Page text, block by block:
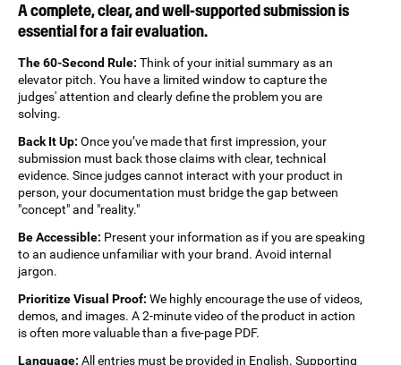
A complete, clear, and well-supported submission is
essential for a fair evaluation.
The 60-Second Rule: Think of your initial summary as an
elevator pitch. You have a limited window to capture the
judges' attention and clearly define the problem you are
solving.
Back It Up: Once you’ve made that first impression, your
submission must back those claims with clear, technical
evidence. Since judges cannot interact with your product in
person, your documentation must bridge the gap between
"concept" and "reality."
Be Accessible: Present your information as if you are speaking
to an audience unfamiliar with your brand. Avoid internal
jargon.
Prioritize Visual Proof: We highly encourage the use of videos,
demos, and images. A 2-minute video of the product in action
is often more valuable than a five-page PDF.
Language: All entries must be provided in English. Supporting